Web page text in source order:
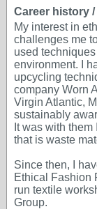
Career history
My interest in
challenges me
used
environment. I
upcycling
company Worn
Virgin Atlantic,
sustainably
It was with
that is waste
Since then, I
Ethical Fashion
run textile
Group.